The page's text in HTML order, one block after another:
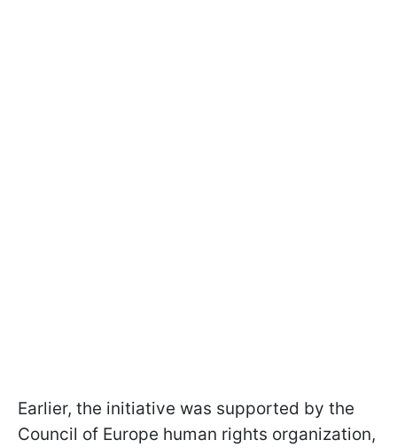
Earlier, the initiative was supported by the
Council of Europe human rights organization,